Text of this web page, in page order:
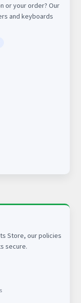
or your order? Our
and keyboards
Store, our policies
secure.